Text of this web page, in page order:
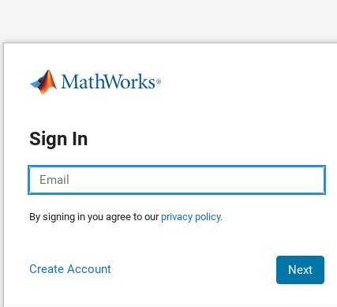
Sign In
By signing in you agree to ourprivacy policy.
Create Account Next